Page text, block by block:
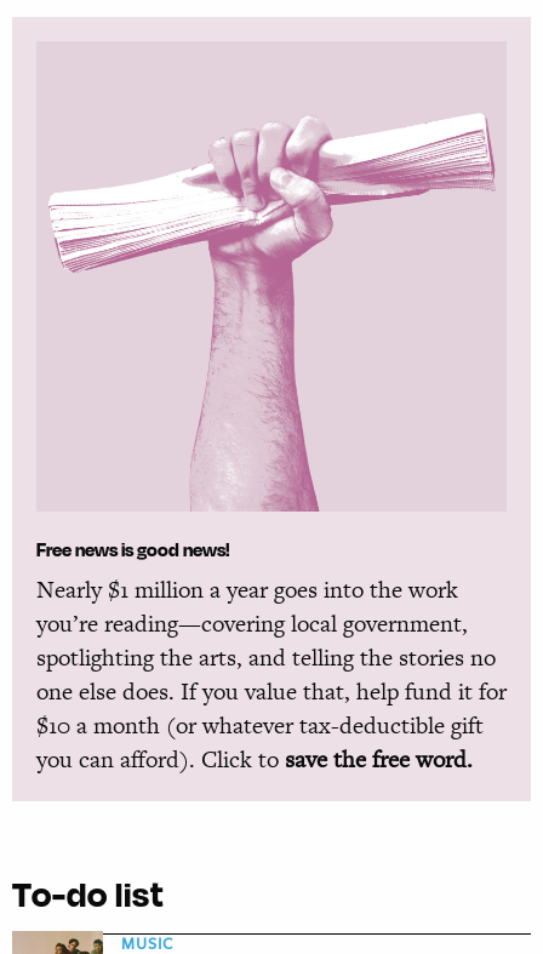
Free news is good news!
Nearly $1 million a year goes into the work
you’re reading—covering local government,
spotlighting the arts, and telling the stories no
one else does. If you value that, help fund it for
$10 a month (or whatever tax-deductible gift
you can afford). Click to save the free word.
To-do list
MUSIC